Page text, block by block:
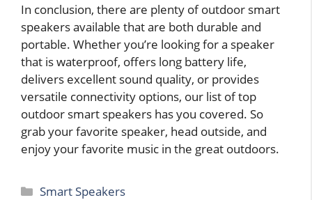
In conclusion, there are plenty of outdoor smart
speakers available that are both durable and
portable. Whether you’re looking for a speaker
that is waterproof, offers long battery life,
delivers excellent sound quality, or provides
versatile connectivity options, our list of top
outdoor smart speakers has you covered. So
grab your favorite speaker, head outside, and
enjoy your favorite music in the great outdoors.
Categories
Smart Speakers